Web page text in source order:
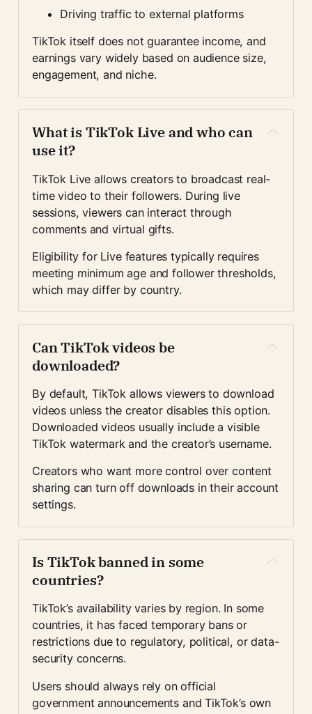
Driving traffic to external platforms
TikTok itself does not guarantee income, and
earnings vary widely based on audience size,
engagement, and niche.
What is TikTok Live and who can
use it?
TikTok Live allows creators to broadcast real-
time video to their followers. During live
sessions, viewers can interact through
comments and virtual gifts.
Eligibility for Live features typically requires
meeting minimum age and follower thresholds,
which may differ by country.
Can TikTok videos be
downloaded?
By default, TikTok allows viewers to download
videos unless the creator disables this option.
Downloaded videos usually include a visible
TikTok watermark and the creator’s username.
Creators who want more control over content
sharing can turn off downloads in their account
settings.
Is TikTok banned in some
countries?
TikTok’s availability varies by region. In some
countries, it has faced temporary bans or
restrictions due to regulatory, political, or data-
security concerns.
Users should always rely on official
government announcements and TikTok’s own